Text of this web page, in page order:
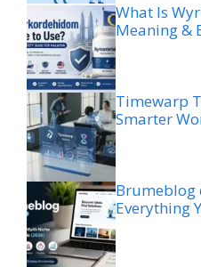
What Is
Meaning &
Timewarp
Smarter
Brumeblog
Everything